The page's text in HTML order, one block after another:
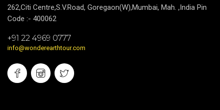
262,Citi Centre,S.V.Road, Goregaon(W),Mumbai, Mah. ,India Pin
Code :- 400062
+91 22 4969 0777
info@wonderearthtour.com